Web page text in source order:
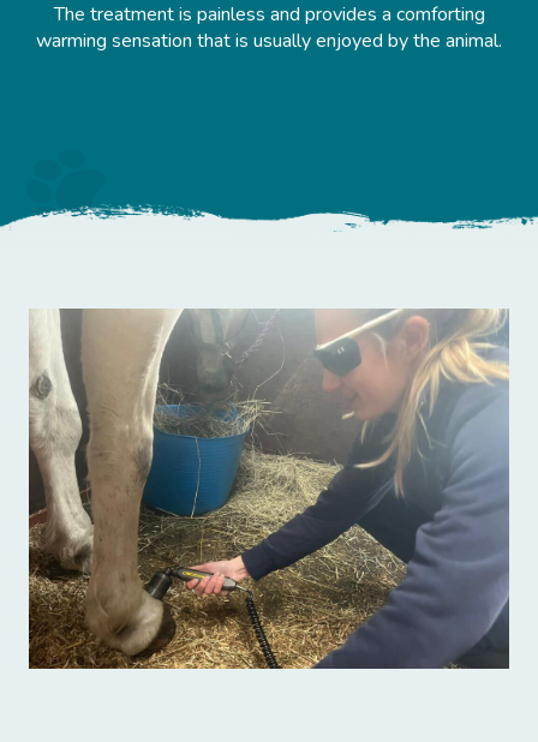
The treatment is painless and provides a comforting
warming sensation that is usually enjoyed by the animal.